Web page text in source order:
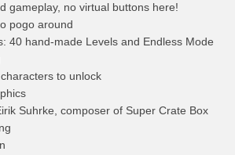
gameplay, no virtual buttons here!
pogo around
40 hand-made Levels and Endless Mode
to unlock
Suhrke, composer of Super Crate Box